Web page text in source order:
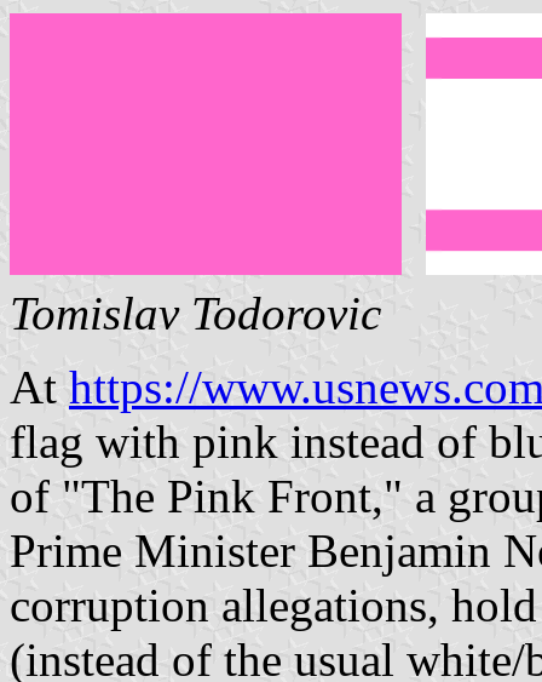
Tomislav Todorovic
At https://
flag with pink instead of
of "The Pink Front," a
Prime Minister Benjamin
corruption allegations,
(instead of the usual